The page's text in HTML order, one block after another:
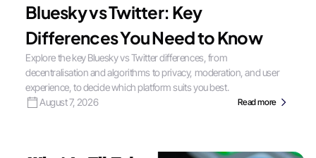
Bluesky vs Twitter: Key
Differences You Need to Know
Explore the key Bluesky vs Twitter differences, from
decentralisation and algorithms to privacy, moderation, and user
experience, to decide which platform suits you best.
August 7, 2026
Read more